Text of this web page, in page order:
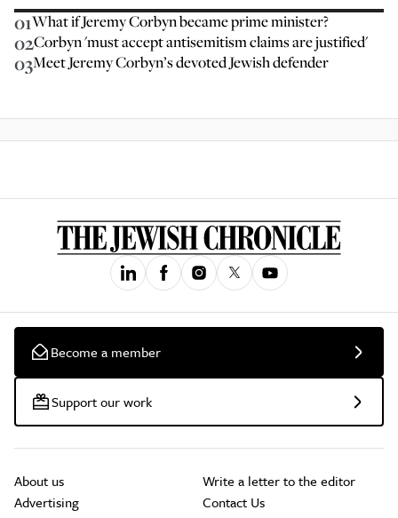
01What if Jeremy Corbyn became prime minister?
02Corbyn 'must accept antisemitism claims are justified'
03Meet Jeremy Corbyn’s devoted Jewish defender
Become a member
Support our work
About us
Advertising
Write a letter to the editor
Contact Us